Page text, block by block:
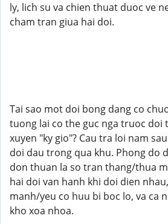
ly, lich su va chien thuat duoc ve
cham tran giua hai doi.
Tai sao mot doi bong dang co
tuong lai co the guc nga truoc doi
xuyen "ky gio"? Cau tra loi nam
doi dau trong qua khu. Phong do
don thuan la so tran thang/thua
hai doi van hanh khi doi dien
manh/yeu co huu bi boc lo, va ca
kho xoa nhoa.